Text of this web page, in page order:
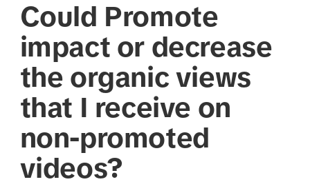
Could Promote
impact or decrease
the organic views
that I receive on
non-promoted
videos?